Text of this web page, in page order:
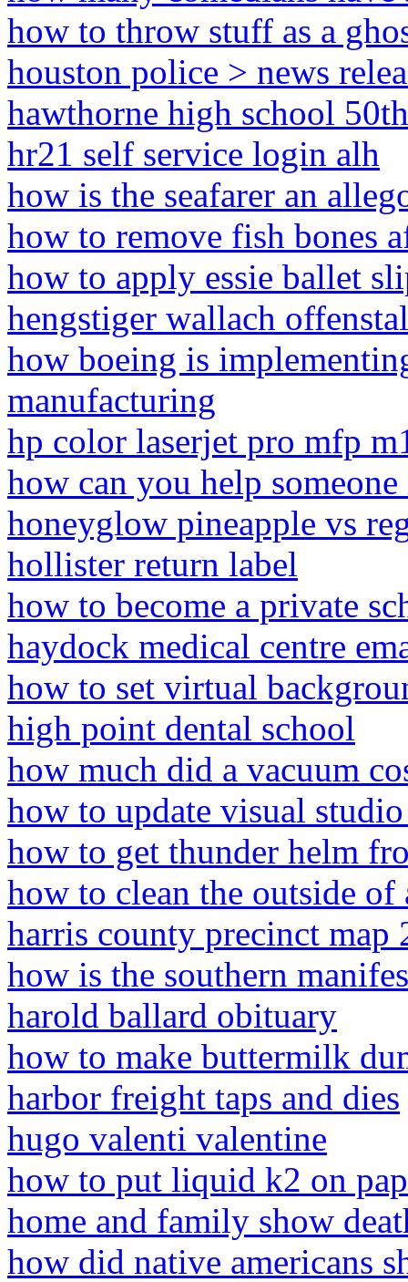
how to throw stuff as a
houston police > news
hawthorne high school
hr21 self service login alh
how is the seafarer an
how to remove fish bones
how to apply essie ballet
hengstiger wallach
how boeing is
manufacturing
hp color laserjet pro mfp
how can you help
honeyglow pineapple vs
hollister return label
how to become a private
haydock medical centre
how to set virtual
high point dental school
how much did a vacuum
how to update visual
how to get thunder helm
how to clean the outside
harris county precinct map
how is the southern
harold ballard obituary
how to make buttermilk
harbor freight taps and dies
hugo valenti valentine
how to put liquid k2 on
home and family show
how did native americans